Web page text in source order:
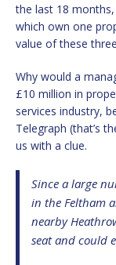
the last 18
which own one
value of these
Why would a
£10 million in
services industry,
Telegraph (that’s
us with a clue.
Since a large
in the Feltham
nearby
seat and could